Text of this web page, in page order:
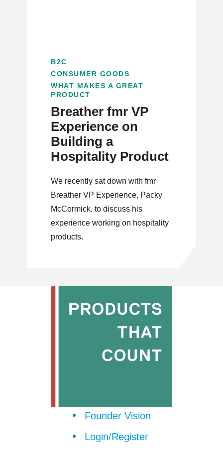
B2C
CONSUMER GOODS
WHAT MAKES A GREAT
PRODUCT
Breather fmr VP
Experience on
Building a
Hospitality Product
We recently sat down with fmr
Breather VP Experience, Packy
McCormick, to discuss his
experience working on hospitality
products.
Founder Vision
Login/Register